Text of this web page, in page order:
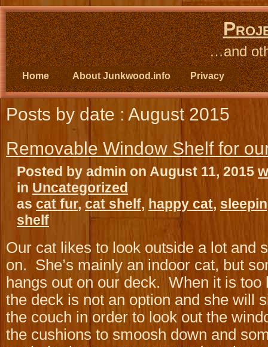
…and
Home About Junkwood.info Privacy
Posts by date : August 2015
Removable Window Shelf for
Posted by admin on August 11, 2015
in Uncategorized
as cat fur, cat shelf, happy cat,
shelf
Our cat likes to look outside a lot and
on. She’s mainly an indoor cat, but
hangs out on our deck. When it is too
the deck is not an option and she will
the couch in order to look out the
the cushions to smoosh down and